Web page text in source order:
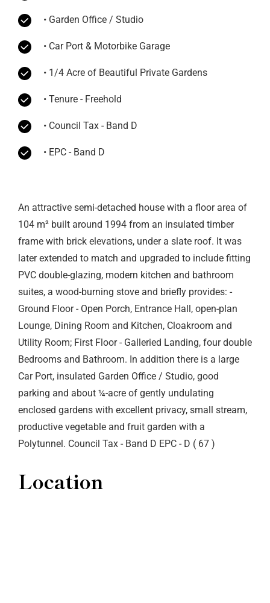
• Garden Office / Studio
• Car Port & Motorbike Garage
• 1/4 Acre of Beautiful Private Gardens
• Tenure - Freehold
• Council Tax - Band D
• EPC - Band D
An attractive semi-detached house with a floor area of
104 m² built around 1994 from an insulated timber
frame with brick elevations, under a slate roof. It was
later extended to match and upgraded to include fitting
PVC double-glazing, modern kitchen and bathroom
suites, a wood-burning stove and briefly provides: -
Ground Floor - Open Porch, Entrance Hall, open-plan
Lounge, Dining Room and Kitchen, Cloakroom and
Utility Room; First Floor - Galleried Landing, four double
Bedrooms and Bathroom. In addition there is a large
Car Port, insulated Garden Office / Studio, good
parking and about ¼-acre of gently undulating
enclosed gardens with excellent privacy, small stream,
productive vegetable and fruit garden with a
Polytunnel. Council Tax - Band D EPC - D ( 67 )
Location